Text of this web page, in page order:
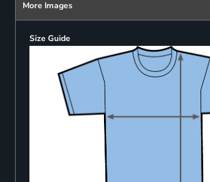
More Images
Size Guide